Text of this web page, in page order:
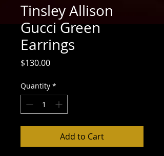
Tinsley Allison
Gucci Green
Earrings
$130.00Price
Quantity *
Add to Cart